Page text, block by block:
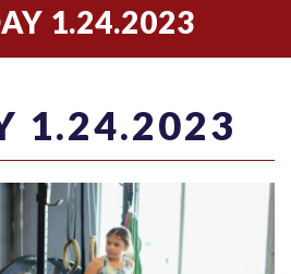
1.24.2023
1.24.2023